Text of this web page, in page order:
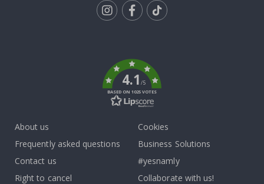
4.1/5
BASED ON 1025 VOTES
About us
Frequently asked questions
Contact us
Right to cancel
Cookies
Business Solutions
#yesnamly
Collaborate with us!